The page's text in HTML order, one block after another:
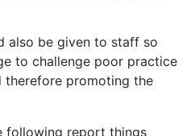
also be given to staff so
to challenge poor practice
therefore promoting the
following report things